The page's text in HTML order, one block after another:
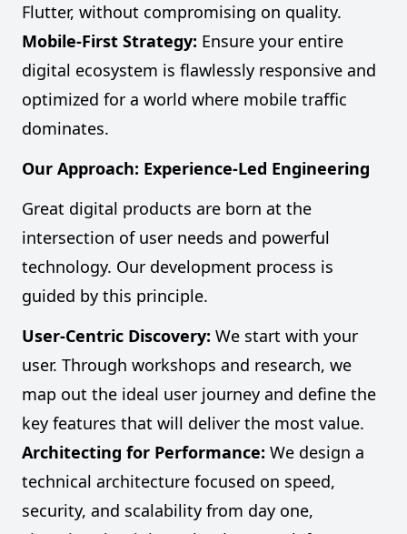
Flutter, without compromising on quality.
Mobile-First Strategy: Ensure your entire
digital ecosystem is flawlessly responsive and
optimized for a world where mobile traffic
dominates.
Our Approach: Experience-Led Engineering
Great digital products are born at the
intersection of user needs and powerful
technology. Our development process is
guided by this principle.
User-Centric Discovery: We start with your
user. Through workshops and research, we
map out the ideal user journey and define the
key features that will deliver the most value.
Architecting for Performance: We design a
technical architecture focused on speed,
security, and scalability from day one,